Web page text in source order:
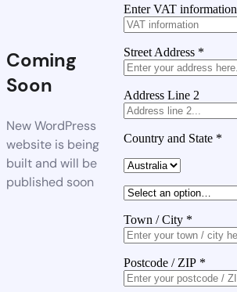
Coming
Soon
New WordPress
website is being
built and will be
published soon
Enter VAT information
Street Address *
Address Line 2
Country and State *
Town / City *
Postcode / ZIP *